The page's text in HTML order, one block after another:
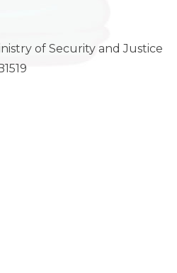
of Security and Justice